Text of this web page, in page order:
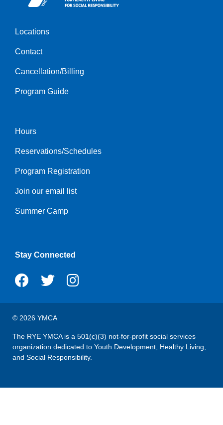
Footer
menu
left
Locations
Contact
Cancellation/Billing
Program Guide
Footer
menu
center
Hours
Reservations/Schedules
Program Registration
Join our email list
Summer Camp
Stay Connected
© 2026 YMCA
The RYE YMCA is a 501(c)(3) not-for-profit social services
organization dedicated to Youth Development, Healthy Living,
and Social Responsibility.